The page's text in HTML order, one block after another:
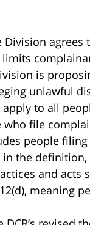
Division
is
unlawful
to all
who file
people
in the
and acts
12(d), meaning